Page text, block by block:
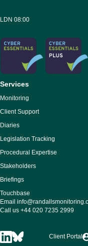
LDN 08:00
Services
Monitoring
Client Support
Diaries
Legislation Tracking
Procedural Expertise
Stakeholders
Briefings
Touchbase
Email
Call us +44 020 7235 2999
RandallsRandalls
Client Portal